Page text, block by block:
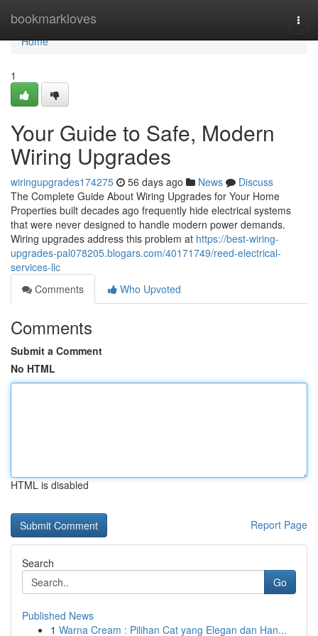
bookmarkloves
Home
Home
1
Your Guide to Safe, Modern
Wiring Upgrades
wiringupgrades174275 56 days ago News
Discuss
The Complete Guide About Wiring Upgrades for Your Home
Properties built decades ago frequently hide electrical systems
that were never designed to handle modern power demands.
Wiring upgrades address this problem at https://best-wiring-
upgrades-pal078205.blogars.com/40171749/reed-electrical-
services-llc
Comments
Who Upvoted
Comments
Submit a Comment
No HTML
HTML is disabled
Report Page
Search
Go
Published News
1 Warna Cream : Pilihan Cat yang Elegan dan Han...